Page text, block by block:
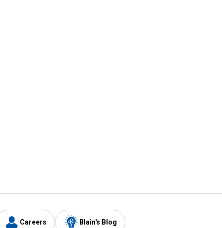
Careers Blain's Blog